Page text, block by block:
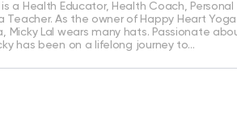
is a Health Educator, Health Coach, Personal
Teacher. As the owner of Happy Heart Yoga
Micky Lal wears many hats. Passionate
has been on a lifelong journey to…